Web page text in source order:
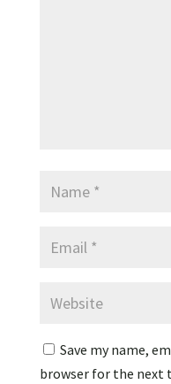
Save my name,
browser for the next